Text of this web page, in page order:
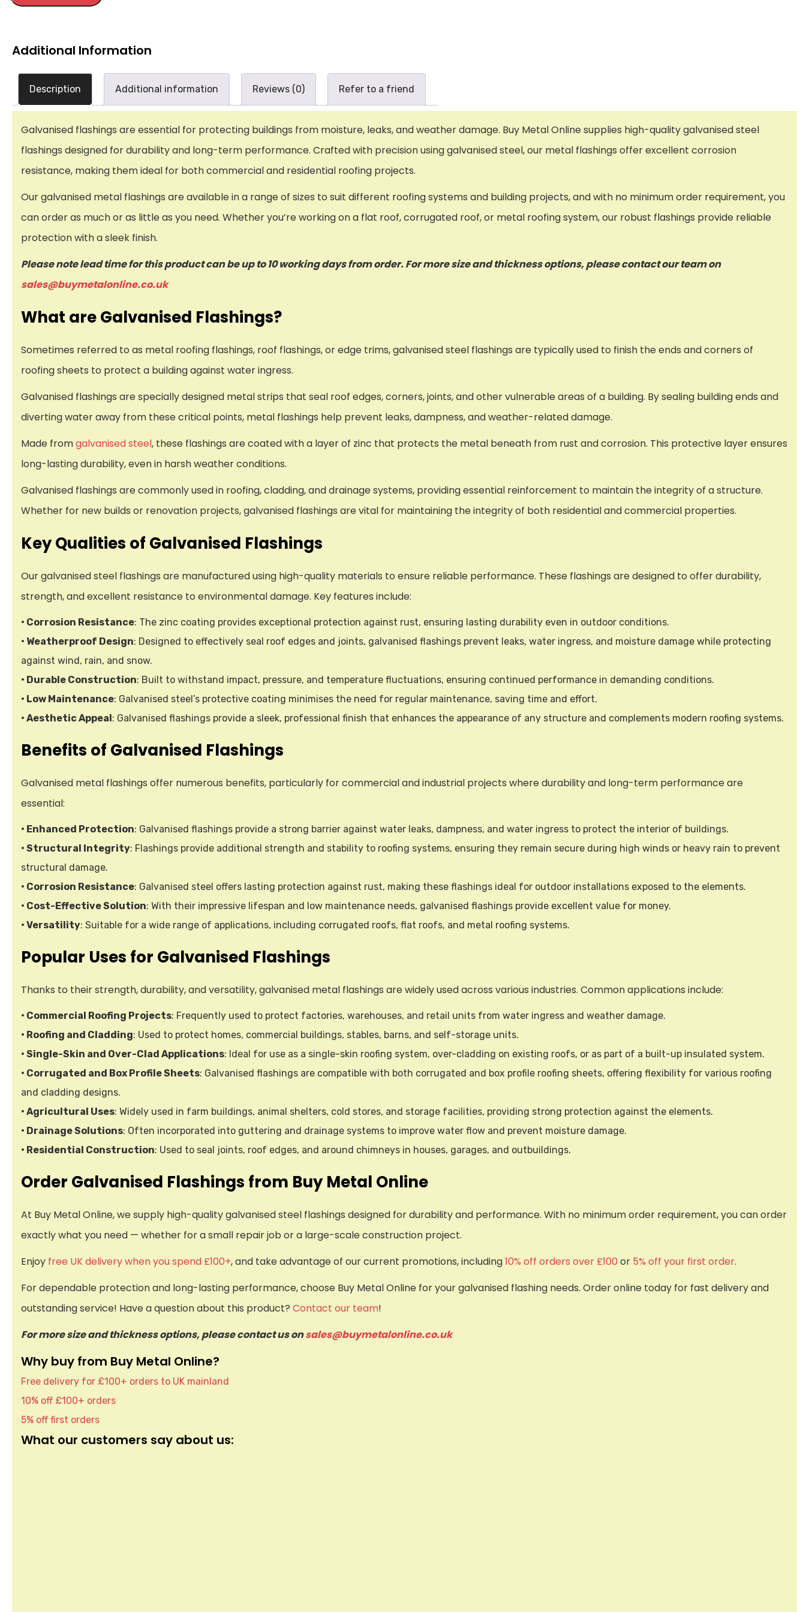
Additional Information
Description Additional information Reviews (0) Refer to a friend
Galvanised flashings are essential for protecting buildings from moisture, leaks, and weather damage. Buy Metal Online supplies high-quality galvanised steel
flashings designed for durability and long-term performance. Crafted with precision using galvanised steel, our metal flashings offer excellent corrosion
resistance, making them ideal for both commercial and residential roofing projects.
Our galvanised metal flashings are available in a range of sizes to suit different roofing systems and building projects, and with no minimum order requirement, you
can order as much or as little as you need. Whether you’re working on a flat roof, corrugated roof, or metal roofing system, our robust flashings provide reliable
protection with a sleek finish.
Please note lead time for this product can be up to 10 working days from order. For more size and thickness options, please contact our team on
sales@buymetalonline.co.uk
What are Galvanised Flashings?
Sometimes referred to as metal roofing flashings, roof flashings, or edge trims, galvanised steel flashings are typically used to finish the ends and corners of
roofing sheets to protect a building against water ingress.
Galvanised flashings are specially designed metal strips that seal roof edges, corners, joints, and other vulnerable areas of a building. By sealing building ends and
diverting water away from these critical points, metal flashings help prevent leaks, dampness, and weather-related damage.
Made fromgalvanised steel, these flashings are coated with a layer of zinc that protects the metal beneath from rust and corrosion. This protective layer ensures
long-lasting durability, even in harsh weather conditions.
Galvanised flashings are commonly used in roofing, cladding, and drainage systems, providing essential reinforcement to maintain the integrity of a structure.
Whether for new builds or renovation projects, galvanised flashings are vital for maintaining the integrity of both residential and commercial properties.
Key Qualities of Galvanised Flashings
Our galvanised steel flashings are manufactured using high-quality materials to ensure reliable performance. These flashings are designed to offer durability,
strength, and excellent resistance to environmental damage. Key features include:
• Corrosion Resistance: The zinc coating provides exceptional protection against rust, ensuring lasting durability even in outdoor conditions.
• Weatherproof Design: Designed to effectively seal roof edges and joints, galvanised flashings prevent leaks, water ingress, and moisture damage while protecting
against wind, rain, and snow.
• Durable Construction: Built to withstand impact, pressure, and temperature fluctuations, ensuring continued performance in demanding conditions.
• Low Maintenance: Galvanised steel’s protective coating minimises the need for regular maintenance, saving time and effort.
• Aesthetic Appeal : Galvanised flashings provide a sleek, professional finish that enhances the appearance of any structure and complements modern roofing systems.
Benefits of Galvanised Flashings
Galvanised metal flashings offer numerous benefits, particularly for commercial and industrial projects where durability and long-term performance are
essential:
• Enhanced Protection: Galvanised flashings provide a strong barrier against water leaks, dampness, and water ingress to protect the interior of buildings.
• Structural Integrity: Flashings provide additional strength and stability to roofing systems, ensuring they remain secure during high winds or heavy rain to prevent
structural damage.
• Corrosion Resistance: Galvanised steel offers lasting protection against rust, making these flashings ideal for outdoor installations exposed to the elements.
• Cost-Effective Solution: With their impressive lifespan and low maintenance needs, galvanised flashings provide excellent value for money.
• Versatility: Suitable for a wide range of applications, including corrugated roofs, flat roofs, and metal roofing systems.
Popular Uses for Galvanised Flashings
Thanks to their strength, durability, and versatility, galvanised metal flashings are widely used across various industries. Common applications include:
• Commercial Roofing Projects: Frequently used to protect factories, warehouses, and retail units from water ingress and weather damage.
• Roofing and Cladding: Used to protect homes, commercial buildings, stables, barns, and self-storage units.
• Single-Skin and Over-Clad Applications: Ideal for use as a single-skin roofing system, over-cladding on existing roofs, or as part of a built-up insulated system.
• Corrugated and Box Profile Sheets: Galvanised flashings are compatible with both corrugated and box profile roofing sheets, offering flexibility for various roofing
and cladding designs.
• Agricultural Uses: Widely used in farm buildings, animal shelters, cold stores, and storage facilities, providing strong protection against the elements.
• Drainage Solutions: Often incorporated into guttering and drainage systems to improve water flow and prevent moisture damage.
• Residential Construction: Used to seal joints, roof edges, and around chimneys in houses, garages, and outbuildings.
Order Galvanised Flashings from Buy Metal Online
At Buy Metal Online, we supply high-quality galvanised steel flashings designed for durability and performance. With no minimum order requirement, you can order
exactly what you need — whether for a small repair job or a large-scale construction project.
Enjoy free UK delivery when you spend £100+, and take advantage of our current promotions, including10% off orders over £100 or 5% off your first order.
For dependable protection and long-lasting performance, choose Buy Metal Online for your galvanised flashing needs. Order online today for fast delivery and
outstanding service! Have a question about this product? Contact our team!
For more size and thickness options, please contact us onsales@buymetalonline.co.uk
Why buy from Buy Metal Online?
Free delivery for £100+ orders to UK mainland
10% off £100+ orders
5% off first orders
What our customers say about us: